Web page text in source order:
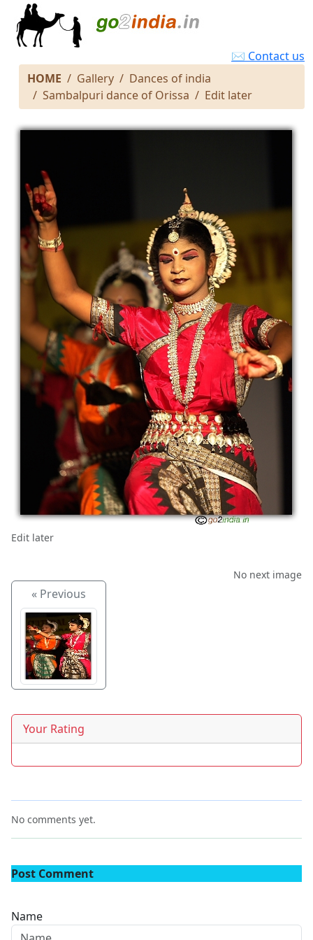
✉ Contact us
HOME
Gallery
Dances of india
Sambalpuri dance of Orissa
Edit later
Edit later
« Previous
No next image
Your Rating
No comments yet.
Post Comment
Name